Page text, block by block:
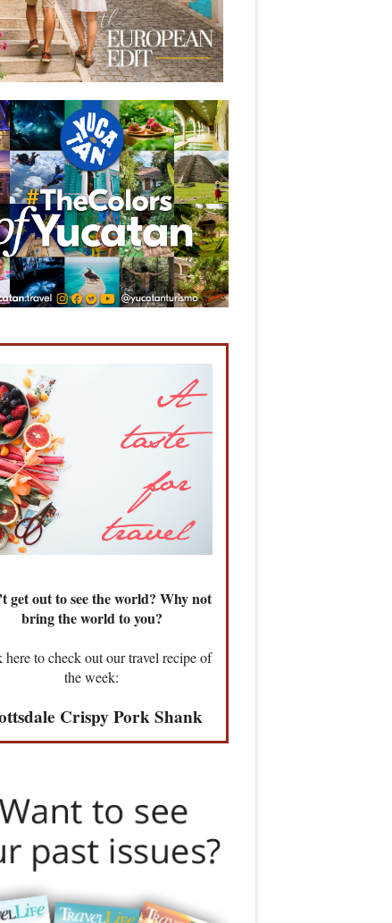
get out to see the world? Why not
bring the world to you?
to check out our travel recipe of
the week:
Crispy Pork Shank